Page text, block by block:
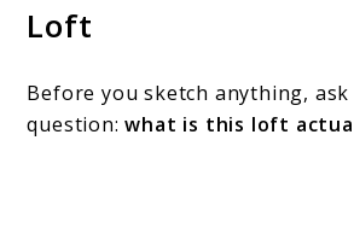
Loft
Before you sketch anything, ask
question:what is this loft